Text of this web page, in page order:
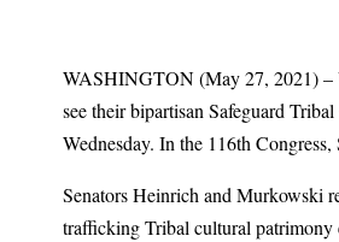
WASHINGTON (May 27, 2021) –
see their bipartisan Safeguard
Wednesday. In the 116th
Senators Heinrich and Murkowski
trafficking Tribal cultural patrimony